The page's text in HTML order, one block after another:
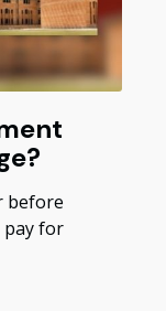
before
for